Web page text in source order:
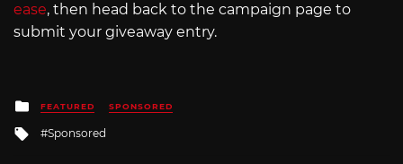
ease, then head back to the campaign page to
submit your giveaway entry.
Posted
in
FEATURED SPONSORED
Tagged
Sponsored